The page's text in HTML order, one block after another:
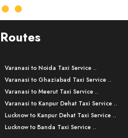
Varanasi to Noida Taxi Service ..
Varanasi to Ghaziabad Taxi Service ..
Varanasi to Meerut Taxi Service ..
Varanasi to Kanpur Dehat Taxi Service ..
Lucknow to Kanpur Dehat Taxi Service ..
Lucknow to Banda Taxi Service ..